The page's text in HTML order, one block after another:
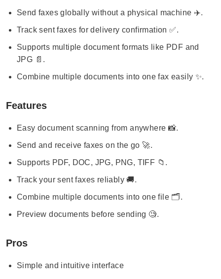
Send faxes globally without a physical machine ✈️.
Track sent faxes for delivery confirmation ✅.
Supports multiple document formats like PDF and
JPG 📄.
Combine multiple documents into one fax easily ✨.
Features
Easy document scanning from anywhere 📸.
Send and receive faxes on the go 🚀.
Supports PDF, DOC, JPG, PNG, TIFF 📁.
Track your sent faxes reliably 🚚.
Combine multiple documents into one file 🗂️.
Preview documents before sending 🧐.
Pros
Simple and intuitive interface